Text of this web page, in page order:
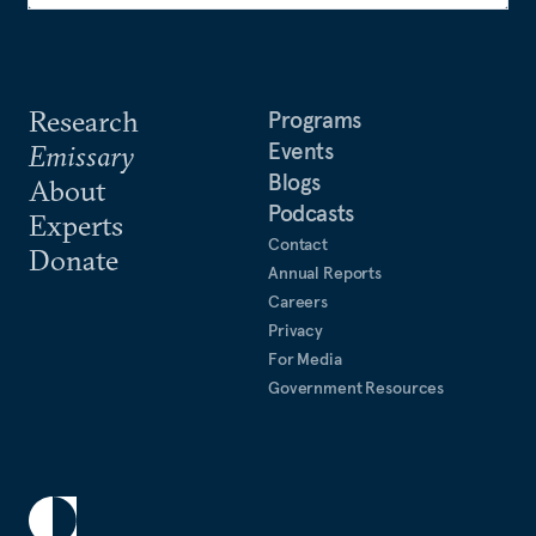
Research
Emissary
About
Experts
Donate
Programs
Events
Blogs
Podcasts
Contact
Annual Reports
Careers
Privacy
For Media
Government Resources